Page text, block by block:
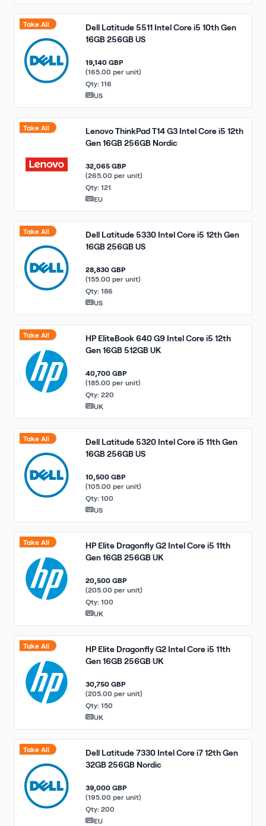
Take All
Dell Latitude 5511 Intel Core i5 10th Gen
16GB 256GB US
19,140 GBP
(165.00 per unit)
Qty: 116
US
Take All
Lenovo ThinkPad T14 G3 Intel Core i5 12th
Gen 16GB 256GB Nordic
32,065 GBP
(265.00 per unit)
Qty: 121
EU
Take All
Dell Latitude 5330 Intel Core i5 12th Gen
16GB 256GB US
28,830 GBP
(155.00 per unit)
Qty: 186
US
Take All
HP EliteBook 640 G9 Intel Core i5 12th
Gen 16GB 512GB UK
40,700 GBP
(185.00 per unit)
Qty: 220
UK
Take All
Dell Latitude 5320 Intel Core i5 11th Gen
16GB 256GB US
10,500 GBP
(105.00 per unit)
Qty: 100
US
Take All
HP Elite Dragonfly G2 Intel Core i5 11th
Gen 16GB 256GB UK
20,500 GBP
(205.00 per unit)
Qty: 100
UK
Take All
HP Elite Dragonfly G2 Intel Core i5 11th
Gen 16GB 256GB UK
30,750 GBP
(205.00 per unit)
Qty: 150
UK
Take All
Dell Latitude 7330 Intel Core i7 12th Gen
32GB 256GB Nordic
39,000 GBP
(195.00 per unit)
Qty: 200
EU